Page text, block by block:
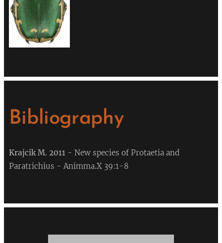
Bibliography
Krajcik M. 2011 - New species of Protaetia and
Paratrichius - Animma.X 39:1-8